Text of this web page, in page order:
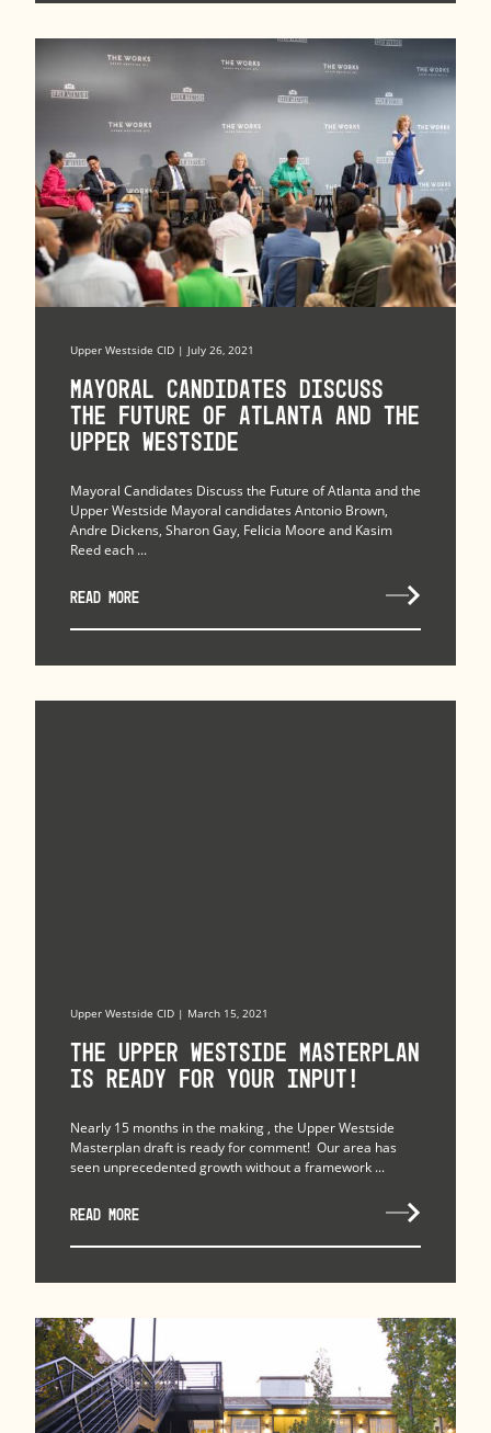
Upper Westside CID | July 26, 2021
Mayoral Candidates Discuss
the Future of Atlanta and the
Upper Westside
Mayoral Candidates Discuss the Future of Atlanta and the
Upper Westside Mayoral candidates Antonio Brown,
Andre Dickens, Sharon Gay, Felicia Moore and Kasim
Reed each ...
READ MORE
Upper Westside CID | March 15, 2021
The Upper Westside Masterplan
is Ready for Your Input!
Nearly 15 months in the making , the Upper Westside
Masterplan draft is ready for comment! Our area has
seen unprecedented growth without a framework ...
READ MORE